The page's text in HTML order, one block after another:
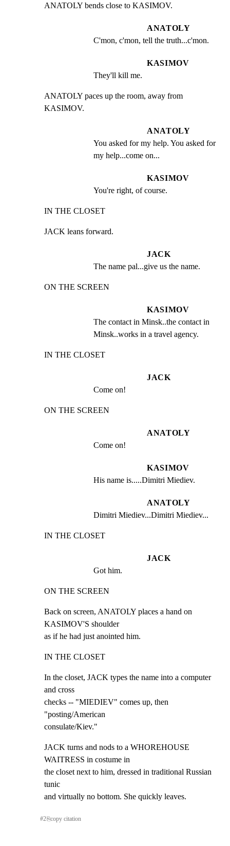
ANATOLY bends close to KASIMOV.
ANATOLY
C'mon, c'mon, tell the truth...c'mon.
KASIMOV
They'll kill me.
ANATOLY paces up the room, away from
KASIMOV.
ANATOLY
You asked for my help. You asked for
my help...come on...
KASIMOV
You're right, of course.
IN THE CLOSET
JACK leans forward.
JACK
The name pal...give us the name.
ON THE SCREEN
KASIMOV
The contact in Minsk..the contact in
Minsk..works in a travel agency.
IN THE CLOSET
JACK
Come on!
ON THE SCREEN
ANATOLY
Come on!
KASIMOV
His name is.....Dimitri Miediev.
ANATOLY
Dimitri Miediev...Dimitri Miediev...
IN THE CLOSET
JACK
Got him.
ON THE SCREEN
Back on screen, ANATOLY places a hand on
KASIMOV'S shoulder
as if he had just anointed him.
IN THE CLOSET
In the closet, JACK types the name into a computer
and cross
checks -- "MIEDIEV" comes up, then
"posting/American
consulate/Kiev."
JACK turns and nods to a WHOREHOUSE
WAITRESS in costume in
the closet next to him, dressed in traditional Russian
tunic
and virtually no bottom. She quickly leaves.
#2⎘copy citation